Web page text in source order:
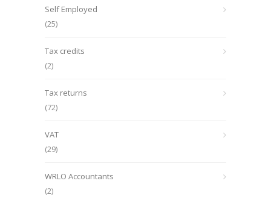
Self Employed
(25)
Tax credits
(2)
Tax returns
(72)
VAT
(29)
WRLO Accountants
(2)